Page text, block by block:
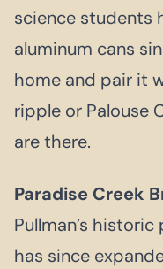
science students
aluminum cans
home and pair it
ripple or Palouse
are there.
Paradise Creek
Pullman’s
has since